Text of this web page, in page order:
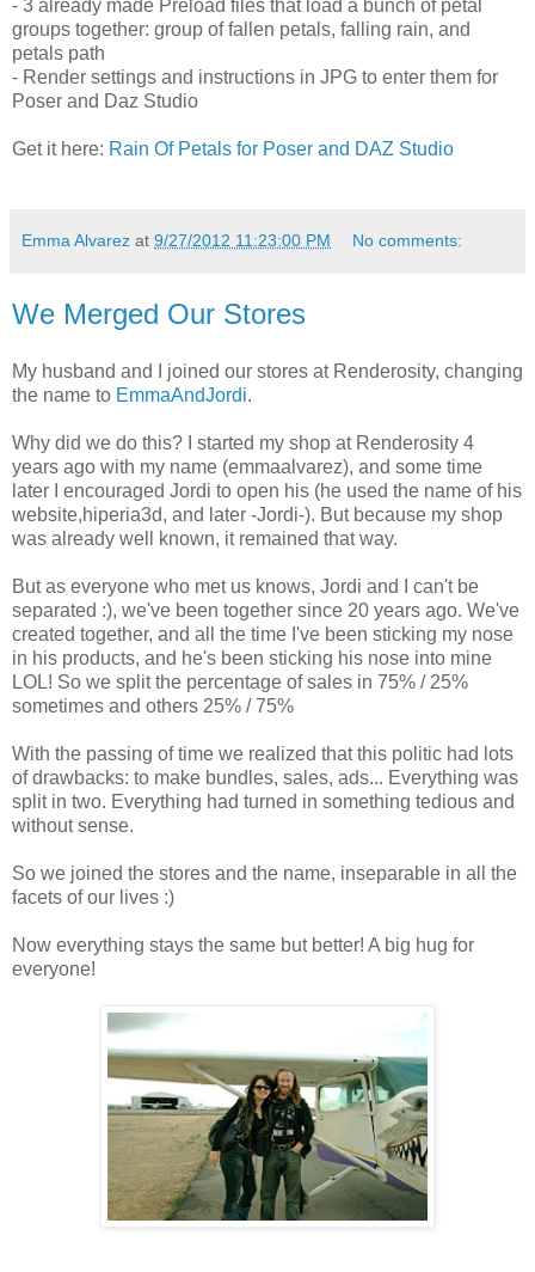
- 3 already made Preload files that load a bunch of petal
groups together: group of fallen petals, falling rain, and
petals path
- Render settings and instructions in JPG to enter them for
Poser and Daz Studio
Get it here: Rain Of Petals for Poser and DAZ Studio
Emma Alvarez at 9/27/2012 11:23:00 PM No comments:
We Merged Our Stores
My husband and I joined our stores at Renderosity, changing
the name to EmmaAndJordi.
Why did we do this? I started my shop at Renderosity 4
years ago with my name (emmaalvarez), and some time
later I encouraged Jordi to open his (he used the name of his
website,hiperia3d, and later -Jordi-). But because my shop
was already well known, it remained that way.
But as everyone who met us knows, Jordi and I can't be
separated :), we've been together since 20 years ago. We've
created together, and all the time I've been sticking my nose
in his products, and he's been sticking his nose into mine
LOL! So we split the percentage of sales in 75% / 25%
sometimes and others 25% / 75%
With the passing of time we realized that this politic had lots
of drawbacks: to make bundles, sales, ads... Everything was
split in two. Everything had turned in something tedious and
without sense.
So we joined the stores and the name, inseparable in all the
facets of our lives :)
Now everything stays the same but better! A big hug for
everyone!